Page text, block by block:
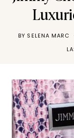
BY SELENA MARC